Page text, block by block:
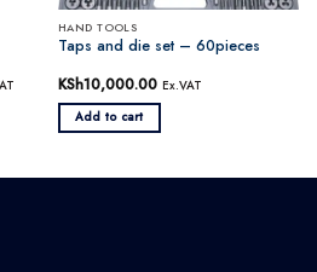
HAND TOOLS
Taps and die set – 60pieces
KSh10,000.00 Ex.VAT
Add to cart